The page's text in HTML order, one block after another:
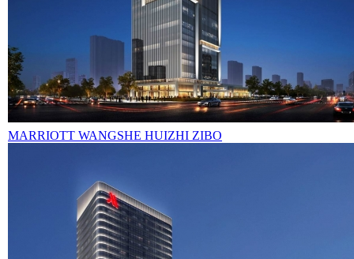
MARRIOTT WANGSHE HUIZHI ZIBO